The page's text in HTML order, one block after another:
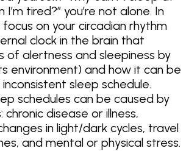
tired?” you’re not alone. In
focus on your circadian rhythm
clock in the brain that
of alertness and sleepiness by
environment) and how it can be
sleep schedule.
schedules can be caused by
chronic disease or illness,
in light/dark cycles, travel
and mental or physical stress.